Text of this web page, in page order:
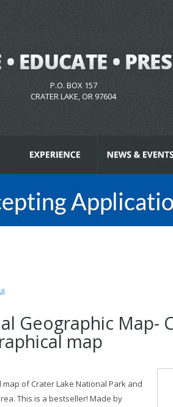
P.O. BOX 157
CRATER LAKE, OR 97604
Geographic Map-
map
of Crater Lake National Park and
This is a bestseller! Made by